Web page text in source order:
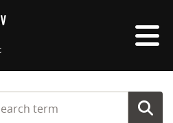
search term